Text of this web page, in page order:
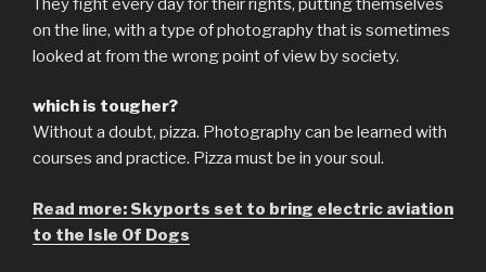
They fight every day for their rights, putting themselves
on the line, with a type of photography that is sometimes
looked at from the wrong point of view by society.
which is tougher?
Without a doubt, pizza. Photography can be learned with
courses and practice. Pizza must be in your soul.
Read more: Skyports set to bring electric aviation
to the Isle Of Dogs